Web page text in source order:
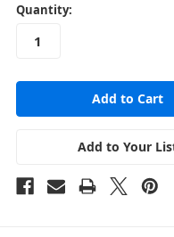
Quantity:
Add to Your